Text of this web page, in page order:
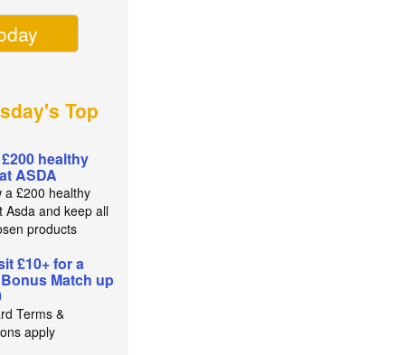
Top
healthy
ASDA
a £200 healthy
Asda and keep all
products
£10+ for a
Match up
Terms &
apply